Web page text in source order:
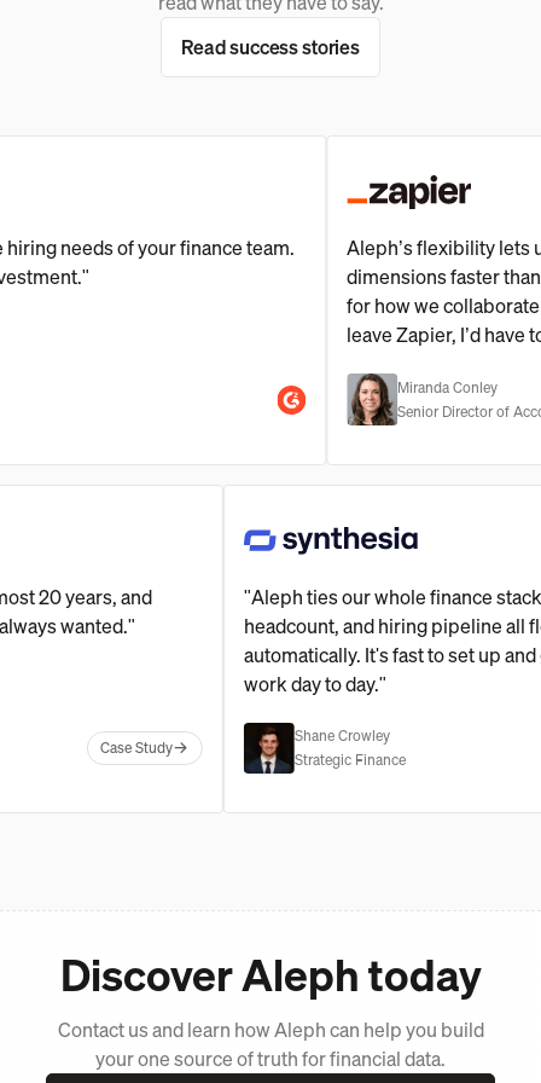
Read success stories
of your finance team.
Aleph’s flexibility lets us
dimensions faster than our
for how we collaborate and
leave Zapier, I’d have to
Miranda Conley
Senior Director of Accounting
almost 20 years, and
always wanted."
Case Study
"Aleph ties our whole
headcount, and hiring
automatically. It's fast to set
work day to day."
Shane Crowley
Strategic Finance
Discover Aleph today
Contact us and learn how Aleph can help you build
your one source of truth for financial data.